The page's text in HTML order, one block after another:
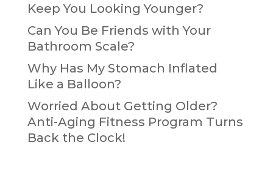
Keep You Looking Younger?
Can You Be Friends with Your
Bathroom Scale?
Why Has My Stomach Inflated
Like a Balloon?
Worried About Getting Older?
Anti-Aging Fitness Program Turns
Back the Clock!